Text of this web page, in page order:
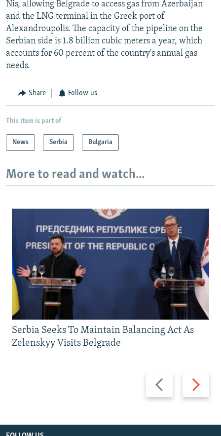
Nis, allowing Belgrade to access gas from Azerbaijan
and the LNG terminal in the Greek port of
Alexandroupolis. The capacity of the pipeline on the
Serbian side is 1.8 billion cubic meters a year, which
accounts for 60 percent of the country's annual gas
needs.
Share Follow us
This item is part of
News Serbia Bulgaria
More to read and watch...
Previous
slide
Next
slide
Serbia Seeks To Maintain Balancing Act As
Zelenskyy Visits Belgrade